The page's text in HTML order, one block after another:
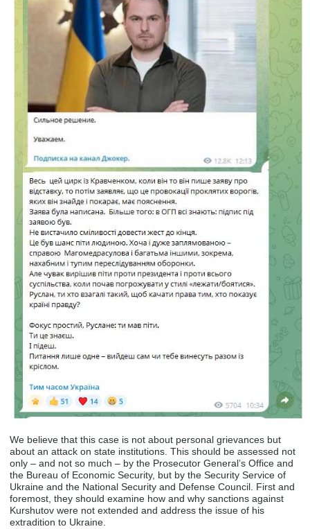
We believe that this case is not about personal grievances but
about an attack on state institutions. This should be assessed not
only – and not so much – by the Prosecutor General’s Office and
the Bureau of Economic Security, but by the Security Service of
Ukraine and the National Security and Defense Council. First and
foremost, they should examine how and why sanctions against
Kurshutov were not extended and address the issue of his
extradition to Ukraine.